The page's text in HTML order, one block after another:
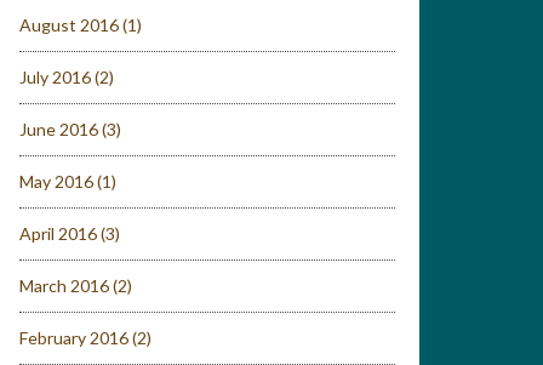
August 2016(1)
July 2016(2)
June 2016(3)
May 2016(1)
April 2016(3)
March 2016(2)
February 2016(2)